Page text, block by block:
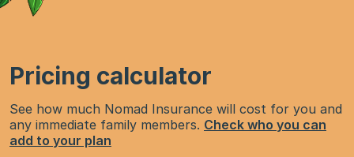
Pricing calculator
See how much Nomad Insurance will cost for you and
any immediate family members. Check who you can
add to your plan